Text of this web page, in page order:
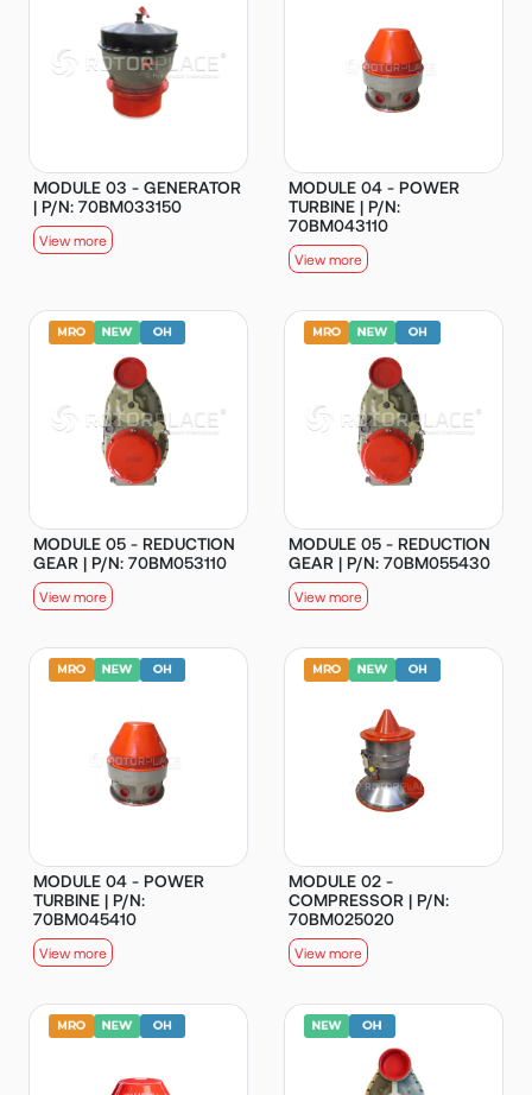
MODULE 03 - GENERATOR
| P/N: 70BM033150
View more
MODULE 04 - POWER
TURBINE | P/N:
70BM043110
View more
MODULE 05 - REDUCTION
GEAR | P/N: 70BM053110
View more
MODULE 05 - REDUCTION
GEAR | P/N: 70BM055430
View more
MODULE 04 - POWER
TURBINE | P/N:
70BM045410
View more
MODULE 02 -
COMPRESSOR | P/N:
70BM025020
View more